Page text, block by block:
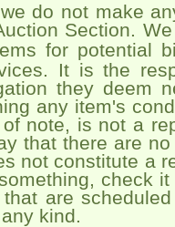
do not make
Section.
for potential
It is the
they deem
any item's
note, is not a
that there are
not constitute a
check
are
kind.